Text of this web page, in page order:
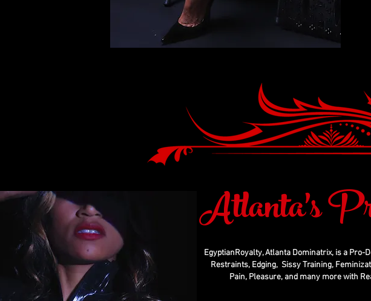
Atlanta's
EgyptianRoyalty, Atlanta Dominatrix, is a Pro-
Restraints, Edging, Sissy Training,
Pain, Pleasure, and many more with